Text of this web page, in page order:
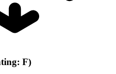
F)